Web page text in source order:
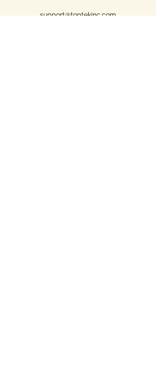
support@toptekinc.com